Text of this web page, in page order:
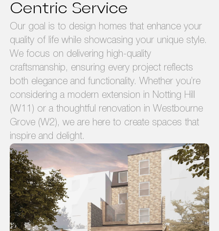
Centric Service
Our goal is to design homes that enhance your
quality of life while showcasing your unique style.
We focus on delivering high-quality
craftsmanship, ensuring every project reflects
both elegance and functionality. Whether you’re
considering a modern extension in Notting Hill
(W11) or a thoughtful renovation in Westbourne
Grove (W2), we are here to create spaces that
inspire and delight.